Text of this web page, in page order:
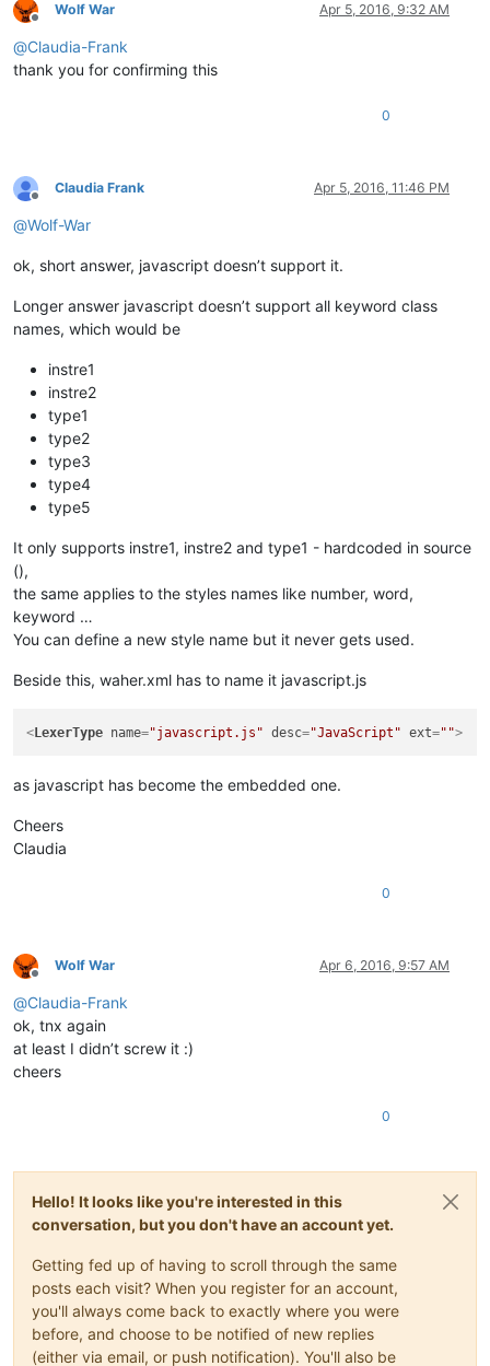
Offline
Wolf War Apr 5, 2016, 9:32 AM
@Claudia-Frank
thank you for confirming this
0
Offline
Claudia Frank Apr 5, 2016, 11:46 PM
@Wolf-War
ok, short answer, javascript doesn’t support it.
Longer answer javascript doesn’t support all keyword class
names, which would be
instre1
instre2
type1
type2
type3
type4
type5
It only supports instre1, instre2 and type1 - hardcoded in source
(),
the same applies to the styles names like number, word,
keyword …
You can define a new style name but it never gets used.
Beside this, waher.xml has to name it javascript.js
<LexerType name="javascript.js" desc="JavaScript" ext="">
as javascript has become the embedded one.
Cheers
Claudia
0
Offline
Wolf War Apr 6, 2016, 9:57 AM
@Claudia-Frank
ok, tnx again
at least I didn’t screw it :)
cheers
0
Hello! It looks like you're interested in this
conversation, but you don't have an account yet.
Getting fed up of having to scroll through the same
posts each visit? When you register for an account,
you'll always come back to exactly where you were
before, and choose to be notified of new replies
(either via email, or push notification). You'll also be